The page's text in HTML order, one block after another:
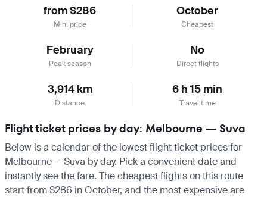
from $286
Min. price
October
Cheapest
February
Peak season
No
Direct flights
3,914 km
Distance
6 h 15 min
Travel time
Flight ticket prices by day: Melbourne — Suva
Below is a calendar of the lowest flight ticket prices for
Melbourne — Suva by day. Pick a convenient date and
instantly see the fare. The cheapest flights on this route
start from $286 in October, and the most expensive are